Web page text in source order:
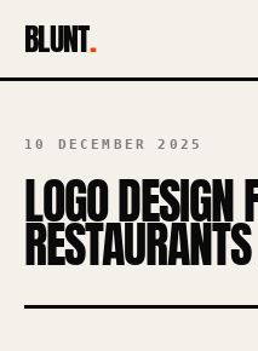
BLUNT.
10 DECEMBER 2025
LOGO DESIGN